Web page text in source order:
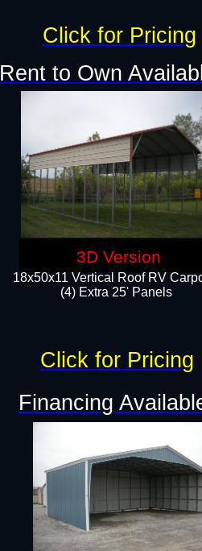
18x50x11 Vertical Roof RV
(4) Extra 25' Panels
Rent to Own
Financing
Click for Pricing
Click for Pricing
3D Version